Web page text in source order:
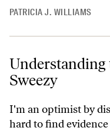
PATRICIA J. WILLIAMS
Understanding
Sweezy
I'm an optimist by
hard to find